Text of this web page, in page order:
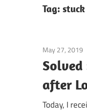
Tag: stuck
May 27, 2019
after
Today, I